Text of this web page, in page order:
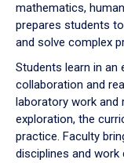
mathematics,
prepares students
and solve complex
Students learn in an
collaboration and
laboratory work and
exploration, the
practice. Faculty
disciplines and